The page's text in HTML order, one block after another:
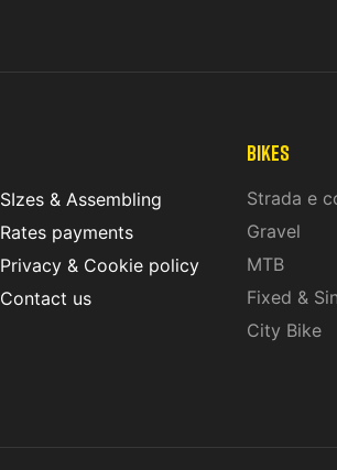
SIzes & Assembling
Rates payments
Privacy & Cookie policy
Contact us
Bikes
Strada e
Gravel
MTB
Fixed &
City Bike